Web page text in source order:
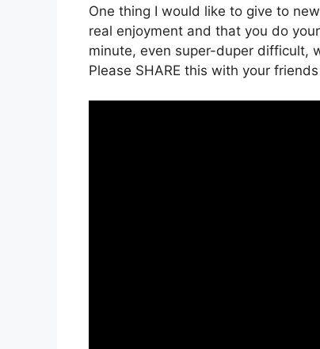
One thing I would like to give to
real enjoyment and that you do
minute, even super-duper difficult,
Please SHARE this with your